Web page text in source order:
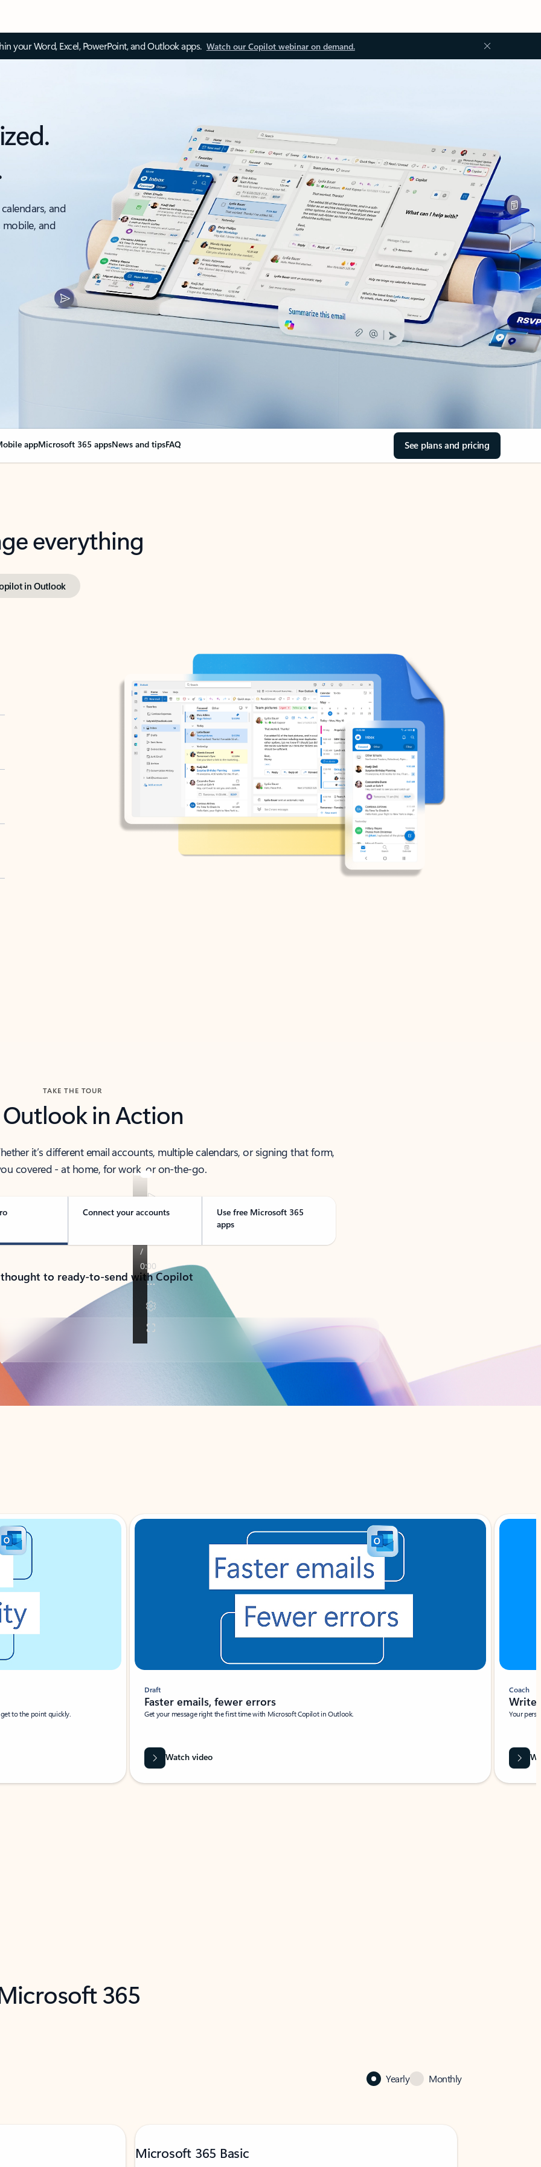
your Word, Excel, PowerPoint, and Outlook apps. Watch our Copilot webinar on demand.
and
and
appMicrosoft 365 appsNews and tipsFAQ See plans and pricing
everything
in Outlook
TAKE THE TOUR
Outlook in Action
it’s different email accounts, multiple calendars, or signing that form,
covered - at home, for work, or on-the-go.
Connect your accounts
Use free Microsoft 365
apps
to ready-to-send with Copilot
to the point quickly.
Draft
Faster emails, fewer errors
Get your message right the first time with Microsoft Copilot in Outlook.
Watch video
Coach
Write
Your
365
Yearly Monthly
Microsoft 365 Basic